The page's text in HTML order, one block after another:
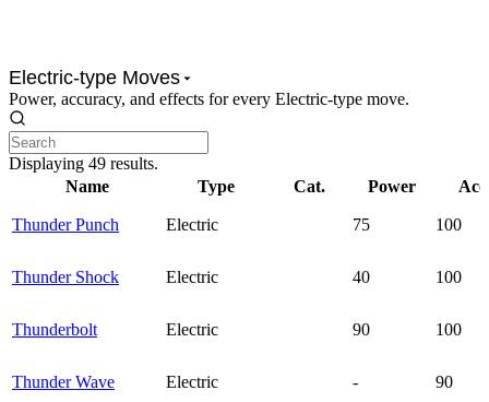
Electric-type Moves
Power, accuracy, and effects for every Electric-type move.
Displaying 49 results.
Name
Type Cat. Power
Thunder Punch Electric 75 100
Thunder Shock Electric 40 100
Thunderbolt Electric 90 100
Thunder Wave Electric - 90